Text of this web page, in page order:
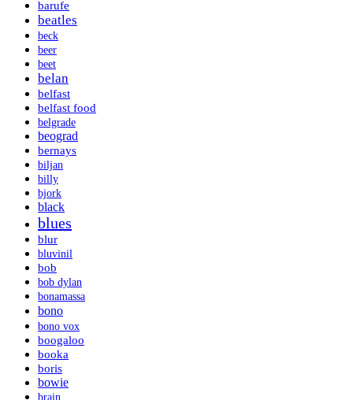
barufe
beatles
beck
beer
beet
belan
belfast
belfast food
belgrade
beograd
bernays
biljan
billy
bjork
black
blues
blur
bluvinil
bob
bob dylan
bonamassa
bono
bono vox
boogaloo
booka
boris
bowie
brain